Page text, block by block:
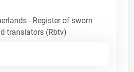
- Register of sworn
translators (Rbtv)